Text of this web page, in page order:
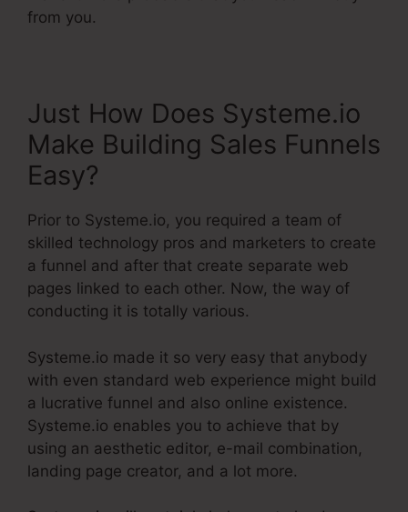
from you.
Just How Does Systeme.io
Make Building Sales Funnels
Easy?
Prior to Systeme.io, you required a team of
skilled technology pros and marketers to create
a funnel and after that create separate web
pages linked to each other. Now, the way of
conducting it is totally various.
Systeme.io made it so very easy that anybody
with even standard web experience might build
a lucrative funnel and also online existence.
Systeme.io enables you to achieve that by
using an aesthetic editor, e-mail combination,
landing page creator, and a lot more.